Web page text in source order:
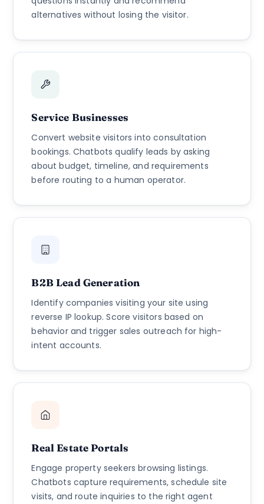
alternatives without losing the visitor.
Service Businesses
Convert website visitors into consultation
bookings. Chatbots qualify leads by asking
about budget, timeline, and requirements
before routing to a human operator.
B2B Lead Generation
Identify companies visiting your site using
reverse IP lookup. Score visitors based on
behavior and trigger sales outreach for high-
intent accounts.
Real Estate Portals
Engage property seekers browsing listings.
Chatbots capture requirements, schedule site
visits, and route inquiries to the right agent